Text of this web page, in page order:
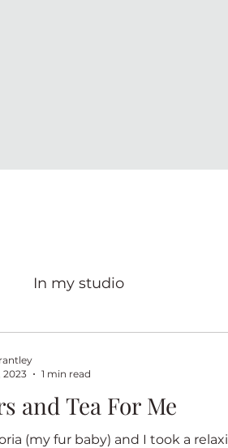
In my studio
Angel quilts
and Tea For Me
(my fur baby) and I took a
2023
1 min read